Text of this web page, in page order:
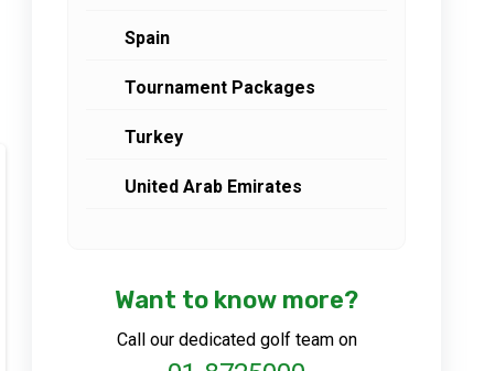
Spain
Tournament Packages
Turkey
United Arab Emirates
Want to know more?
Call our dedicated golf team on